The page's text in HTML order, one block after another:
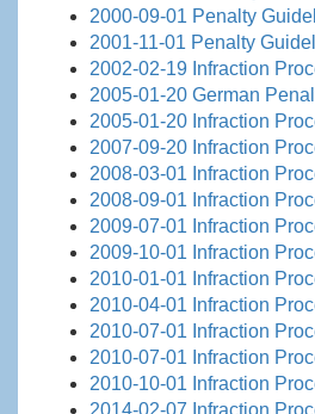
2000-09-01 Penalty
2001-11-01 Penalty
2002-02-19 Infraction
2005-01-20 German
2005-01-20 Infraction
2007-09-20 Infraction
2008-03-01 Infraction
2008-09-01 Infraction
2009-07-01 Infraction
2009-10-01 Infraction
2010-01-01 Infraction
2010-04-01 Infraction
2010-07-01 Infraction
2010-07-01 Infraction
2010-10-01 Infraction
2014-02-07 Infraction